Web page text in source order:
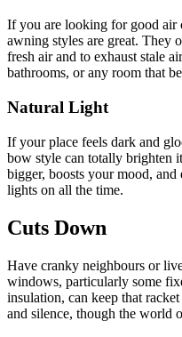
If you are looking for good air
awning styles are great. They
fresh air and to exhaust stale
bathrooms, or any room that
Natural Light
If your place feels dark and
bow style can totally brighten
bigger, boosts your mood,
lights on all the time.
Cuts Down
Have cranky neighbours or
windows, particularly some
insulation, can keep that
and silence, though the world